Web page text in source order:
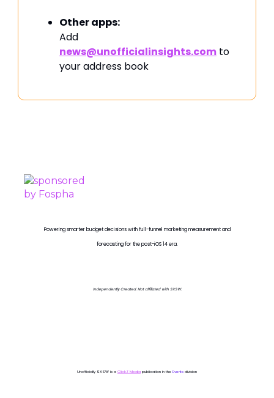
Other apps:
Add
news@unofficialinsights.com to
your address book
Powering smarter budget decisions with full-funnel marketing measurement and
forecasting for the post-iOS 14 era.
Independently Created. Not affiliated with SXSW.
Unofficially SXSW is a ClickZ Media publication in the Events division